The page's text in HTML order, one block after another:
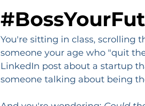
You're sitting in class, scrolling
someone your age who "quit
LinkedIn post about a startup
someone talking about being